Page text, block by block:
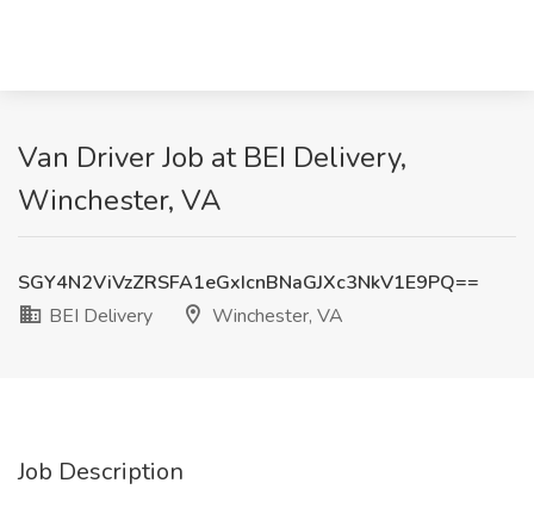
Van Driver Job at BEI Delivery,
Winchester, VA
SGY4N2ViVzZRSFA1eGxIcnBNaGJXc3NkV1E9PQ==
BEI Delivery
Winchester, VA
Job Description